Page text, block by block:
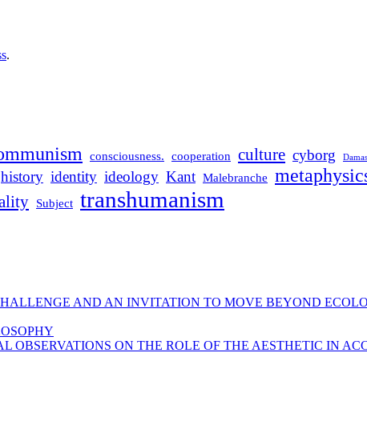
.
consciousness. cooperation culture cyborg
history identity ideology Kant Malebranche
Subject transhumanism
AND AN INVITATION TO MOVE BEYOND
OBSERVATIONS ON THE ROLE OF THE AESTHETIC IN